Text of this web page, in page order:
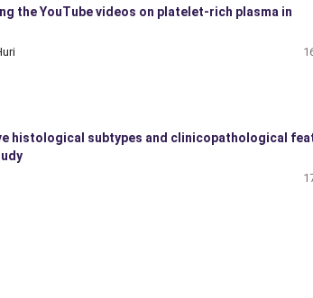
the YouTube videos on platelet-rich plasma in
histological subtypes and clinicopathological